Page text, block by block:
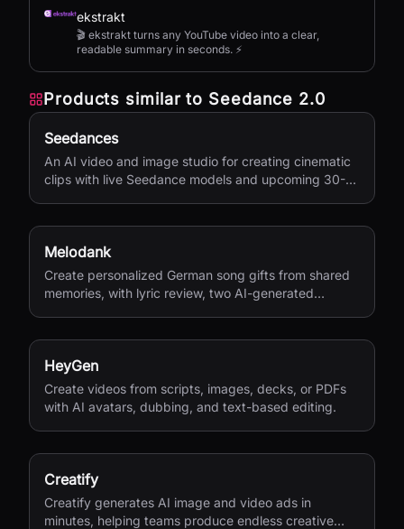
ekstrakt
🎬 ekstrakt turns any YouTube video into a clear,
readable summary in seconds. ⚡
Products similar to Seedance 2.0
Seedances
An AI video and image studio for creating cinematic
clips with live Seedance models and upcoming 30-
Melodank
Create personalized German song gifts from shared
memories, with lyric review, two AI-generated
HeyGen
Create videos from scripts, images, decks, or PDFs
with AI avatars, dubbing, and text-based editing.
Creatify
Creatify generates AI image and video ads in
minutes, helping teams produce endless creative